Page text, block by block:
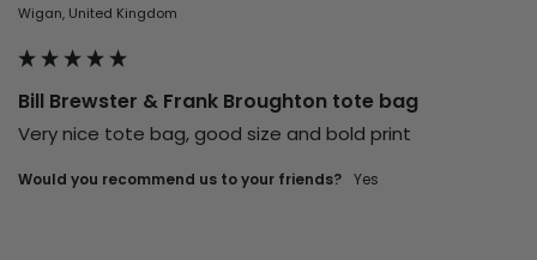
Wigan, United Kingdom
Bill Brewster & Frank Broughton tote bag
Very nice tote bag, good size and bold print
Would you recommend us to your friends? yes